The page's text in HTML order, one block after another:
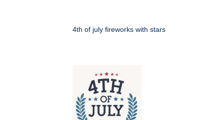
4th of july fireworks with stars